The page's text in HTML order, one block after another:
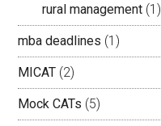
rural management (1)
mba deadlines (1)
MICAT (2)
Mock CATs (5)